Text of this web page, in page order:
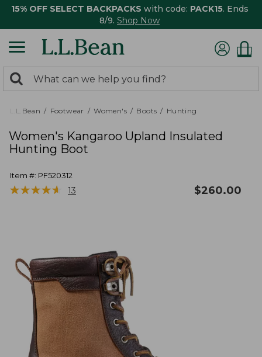
15% OFF SELECT BACKPACKS with code: PACK15. Ends
8/9. Shop Now
search
returned.
Search:
L.L.Bean Footwear Women's Boots Hunting
Women's Kangaroo Upland Insulated
Hunting Boot
Item #: PF520312
★★★★★
★★★★★ 13 $260.00